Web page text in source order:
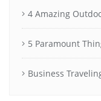
4 Amazing
5 Paramount
Business